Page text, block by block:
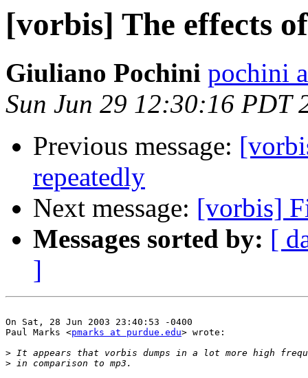
[vorbis] The effects
Giuliano Pochini pochini
Sun Jun 29 12:30:16 PDT
Previous message:
repeatedly
Next message: [vorbis]
Messages sorted by: [
]
On Sat, 28 Jun 2003 23:40:53 -0400
Paul Marks <pmarks at purdue.edu> wrote:
>
>